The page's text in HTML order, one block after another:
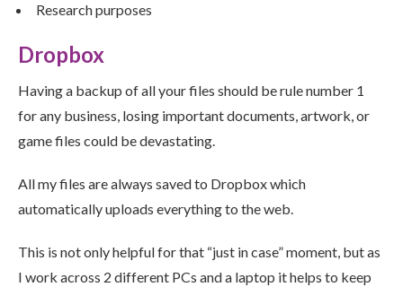
Research purposes
Dropbox
Having a backup of all your files should be rule number 1
for any business, losing important documents, artwork, or
game files could be devastating.
All my files are always saved to Dropbox which
automatically uploads everything to the web.
This is not only helpful for that “just in case” moment, but as
I work across 2 different PCs and a laptop it helps to keep